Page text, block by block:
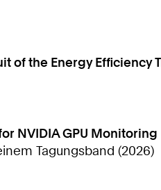
of the Energy Efficiency
NVIDIA GPU Monitoring
Tagungsband (2026)